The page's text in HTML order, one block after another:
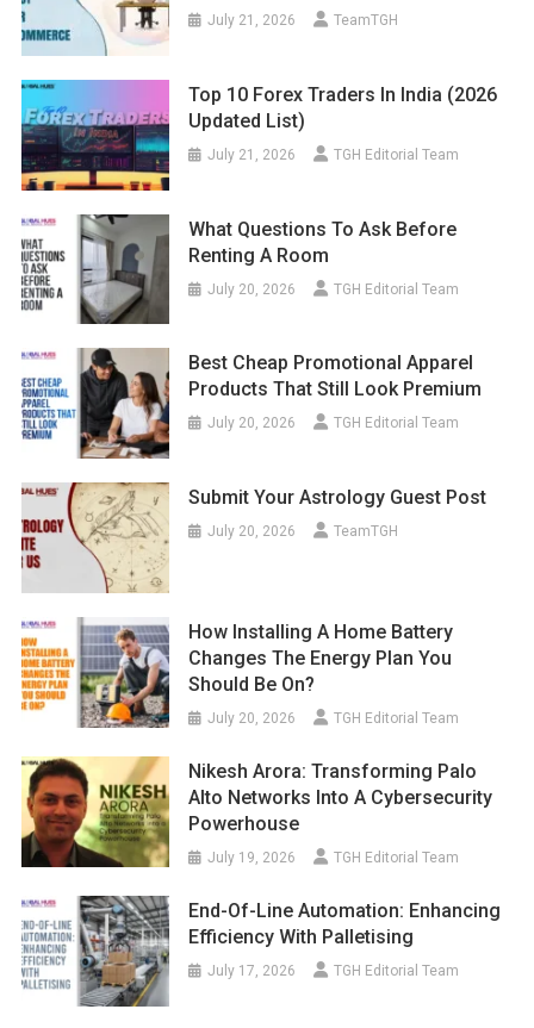
July 21, 2026 TeamTGH
Top 10 Forex Traders In India (2026
Updated List)
July 21, 2026 TGH Editorial Team
What Questions To Ask Before
Renting A Room
July 20, 2026 TGH Editorial Team
Best Cheap Promotional Apparel
Products That Still Look Premium
July 20, 2026 TGH Editorial Team
Submit Your Astrology Guest Post
July 20, 2026 TeamTGH
How Installing A Home Battery
Changes The Energy Plan You
Should Be On?
July 20, 2026 TGH Editorial Team
Nikesh Arora: Transforming Palo
Alto Networks Into A Cybersecurity
Powerhouse
July 19, 2026 TGH Editorial Team
End-Of-Line Automation: Enhancing
Efficiency With Palletising
July 17, 2026 TGH Editorial Team